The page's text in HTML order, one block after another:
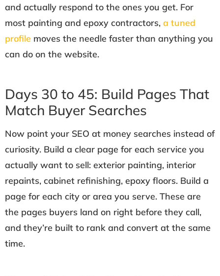
and actually respond to the ones you get. For
most painting and epoxy contractors, a tuned
profile moves the needle faster than anything you
can do on the website.
Days 30 to 45: Build Pages That
Match Buyer Searches
Now point your SEO at money searches instead of
curiosity. Build a clear page for each service you
actually want to sell: exterior painting, interior
repaints, cabinet refinishing, epoxy floors. Build a
page for each city or area you serve. These are
the pages buyers land on right before they call,
and they’re built to rank and convert at the same
time.